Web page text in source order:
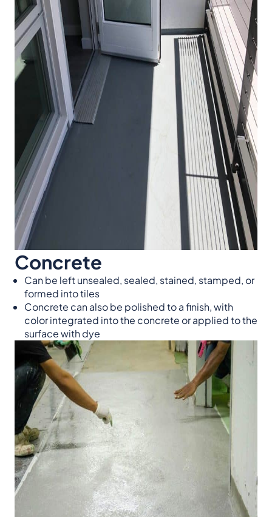
Concrete
Can be left unsealed, sealed, stained, stamped, or
formed into tiles
Concrete can also be polished to a finish, with
color integrated into the concrete or applied to the
surface with dye